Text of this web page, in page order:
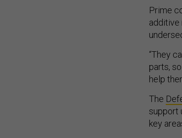
Prime
additive
“They
parts,
help
The
support
key